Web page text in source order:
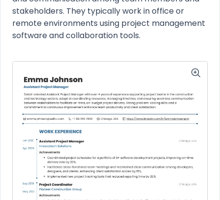
stakeholders. They typically work in office or
remote environments using project management
software and collaboration tools.